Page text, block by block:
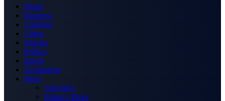
Home
Business
Celebrity
Crime
Nigeria
Politics
Sports
Technology
More
Advertise
Editor’s Picks